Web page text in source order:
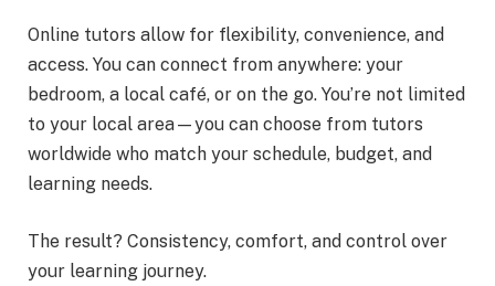
Online tutors allow for flexibility, convenience, and
access. You can connect from anywhere: your
bedroom, a local café, or on the go. You’re not limited
to your local area—you can choose from tutors
worldwide who match your schedule, budget, and
learning needs.
The result? Consistency, comfort, and control over
your learning journey.